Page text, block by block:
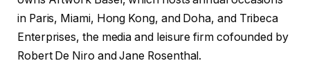
in Paris, Miami, Hong Kong, and Doha, and Tribeca
Enterprises, the media and leisure firm cofounded by
Robert De Niro and Jane Rosenthal.